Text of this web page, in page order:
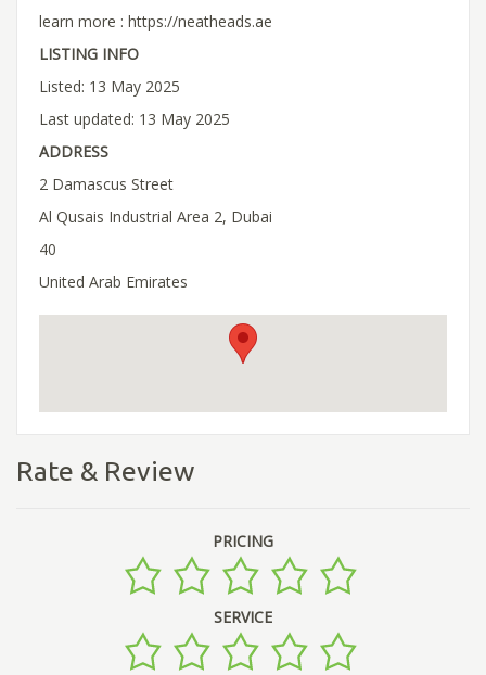
learn more : https://neatheads.ae
LISTING INFO
Listed: 13 May 2025
Last updated: 13 May 2025
ADDRESS
2 Damascus Street
Al Qusais Industrial Area 2, Dubai
40
United Arab Emirates
Rate & Review
PRICING
SERVICE